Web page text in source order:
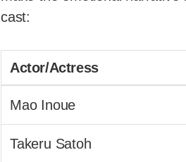
cast:
Actor/Actress
Mao Inoue
Takeru Satoh